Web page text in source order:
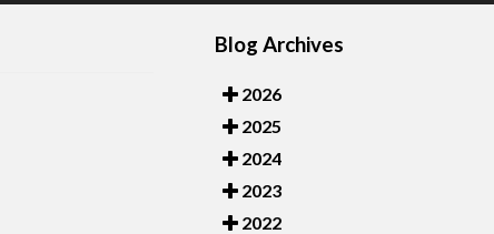
Blog Archives
2026
2025
2024
2023
2022